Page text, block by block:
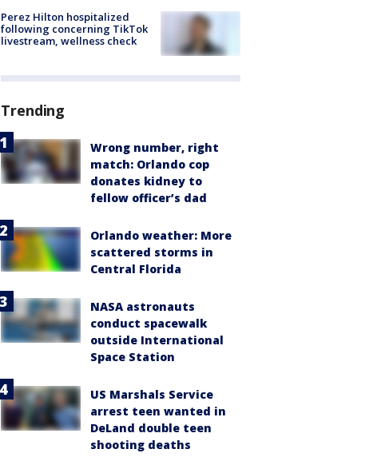
Perez Hilton hospitalized
following concerning TikTok
livestream, wellness check
Trending
Wrong number, right
match: Orlando cop
donates kidney to
fellow officer’s dad
Orlando weather: More
scattered storms in
Central Florida
NASA astronauts
conduct spacewalk
outside International
Space Station
US Marshals Service
arrest teen wanted in
DeLand double teen
shooting deaths